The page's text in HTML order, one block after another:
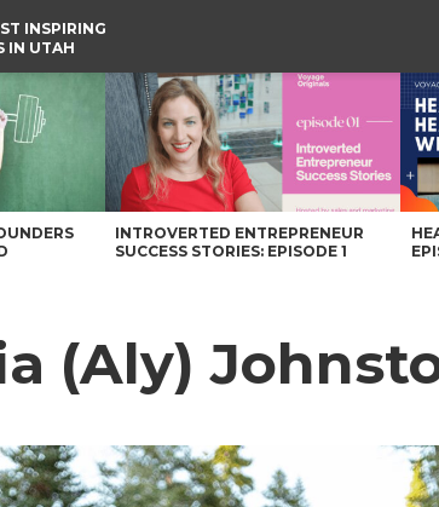
INSPIRING
IN UTAH
INTROVERTED ENTREPRENEUR
SUCCESS STORIES: EPISODE 1
(Aly)